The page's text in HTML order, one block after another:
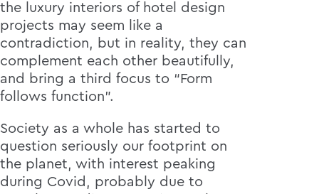
the luxury interiors of hotel design
projects may seem like a
contradiction, but in reality, they can
complement each other beautifully,
and bring a third focus to “Form
follows function”.
Society as a whole has started to
question seriously our footprint on
the planet, with interest peaking
during Covid, probably due to